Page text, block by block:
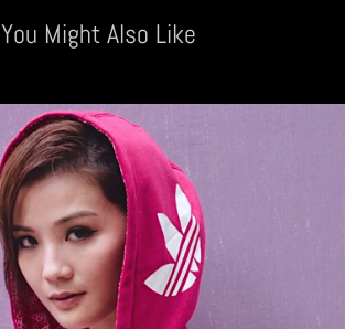
You Might Also Like